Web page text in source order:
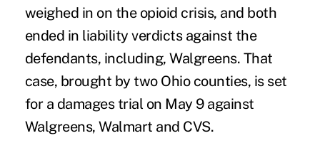
weighed in on the opioid crisis, and both
ended in liability verdicts against the
defendants, including, Walgreens. That
case, brought by two Ohio counties, is set
for a damages trial on May 9 against
Walgreens, Walmart and CVS.